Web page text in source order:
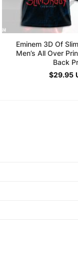
Eminem 3D Of
Men’s All Over
Back
$29.95